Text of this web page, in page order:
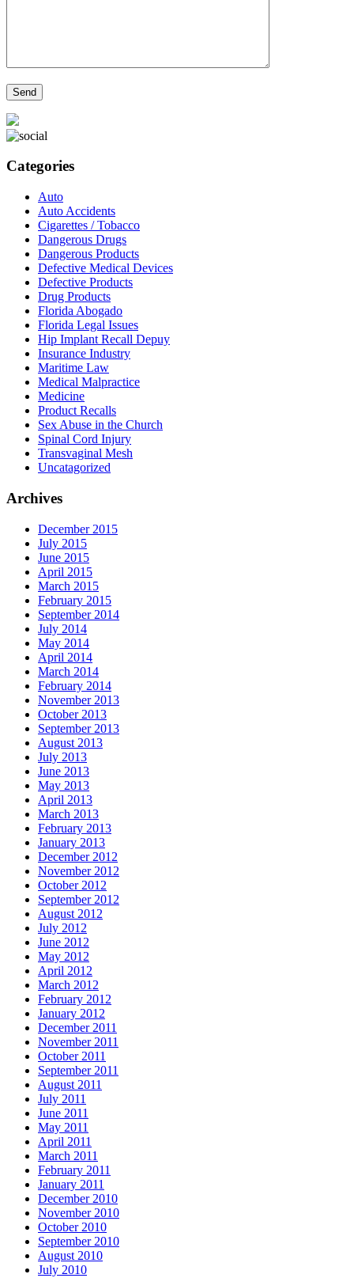
Categories
Auto
Auto Accidents
Cigarettes / Tobacco
Dangerous Drugs
Dangerous Products
Defective Medical Devices
Defective Products
Drug Products
Florida Abogado
Florida Legal Issues
Hip Implant Recall Depuy
Insurance Industry
Maritime Law
Medical Malpractice
Medicine
Product Recalls
Sex Abuse in the Church
Spinal Cord Injury
Transvaginal Mesh
Uncatagorized
Archives
December 2015
July 2015
June 2015
April 2015
March 2015
February 2015
September 2014
July 2014
May 2014
April 2014
March 2014
February 2014
November 2013
October 2013
September 2013
August 2013
July 2013
June 2013
May 2013
April 2013
March 2013
February 2013
January 2013
December 2012
November 2012
October 2012
September 2012
August 2012
July 2012
June 2012
May 2012
April 2012
March 2012
February 2012
January 2012
December 2011
November 2011
October 2011
September 2011
August 2011
July 2011
June 2011
May 2011
April 2011
March 2011
February 2011
January 2011
December 2010
November 2010
October 2010
September 2010
August 2010
July 2010